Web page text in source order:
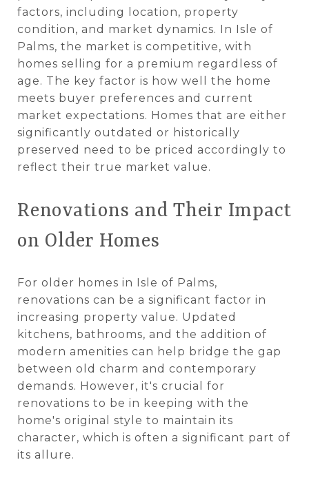
factors, including location, property
condition, and market dynamics. In Isle of
Palms, the market is competitive, with
homes selling for a premium regardless of
age. The key factor is how well the home
meets buyer preferences and current
market expectations. Homes that are either
significantly outdated or historically
preserved need to be priced accordingly to
reflect their true market value​.
Renovations and Their Impact
on Older Homes
For older homes in Isle of Palms,
renovations can be a significant factor in
increasing property value. Updated
kitchens, bathrooms, and the addition of
modern amenities can help bridge the gap
between old charm and contemporary
demands. However, it's crucial for
renovations to be in keeping with the
home's original style to maintain its
character, which is often a significant part of
its allure​​.